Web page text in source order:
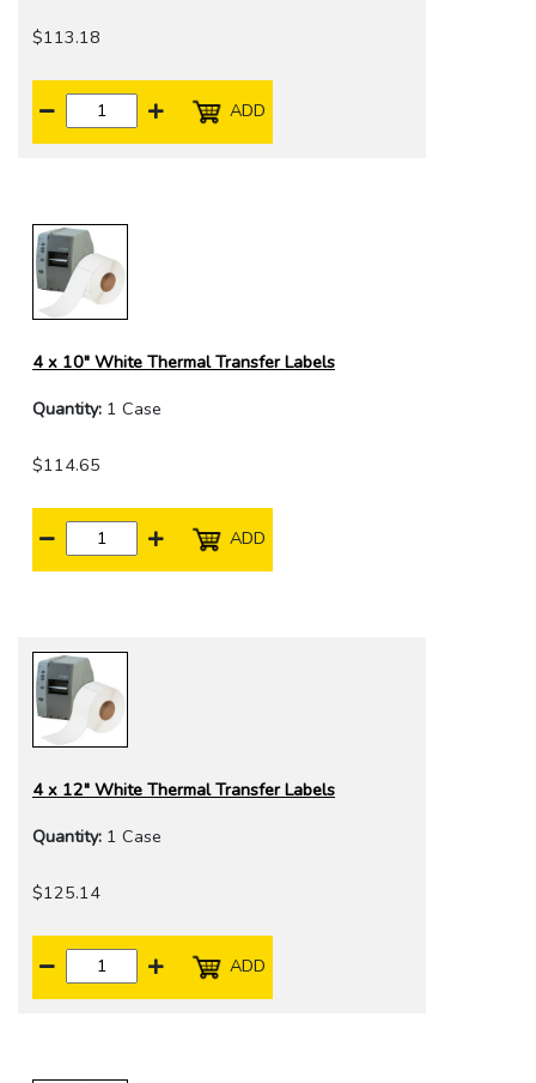
$113.18
ADD
4 x 10" White Thermal Transfer Labels
Quantity: 1 Case
$114.65
ADD
4 x 12" White Thermal Transfer Labels
Quantity: 1 Case
$125.14
ADD